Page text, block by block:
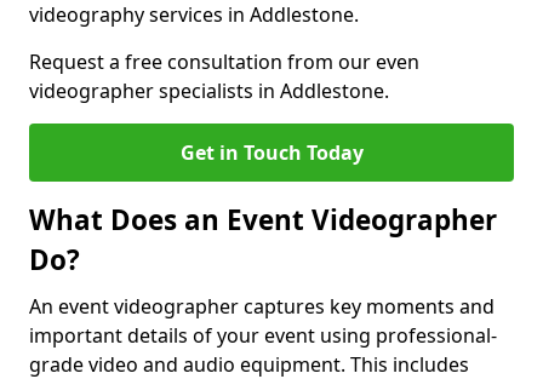
videography services in Addlestone.
Request a free consultation from our even
videographer specialists in Addlestone.
Get in Touch Today
What Does an Event Videographer
Do?
An event videographer captures key moments and
important details of your event using professional-
grade video and audio equipment. This includes